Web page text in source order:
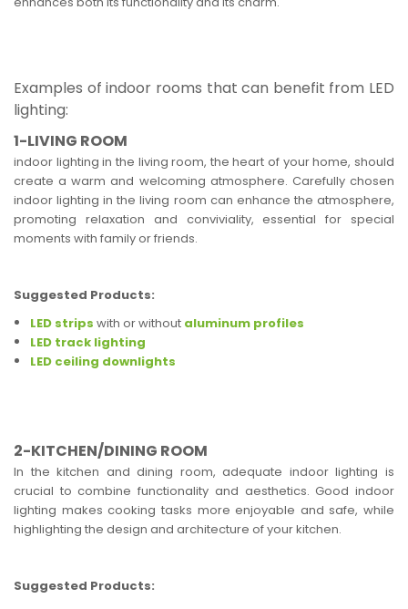
Examples of indoor rooms that can benefit from LED
lighting:
1-LIVING ROOM
indoor lighting in the living room, the heart of your home, should
create a warm and welcoming atmosphere. Carefully chosen
indoor lighting in the living room can enhance the atmosphere,
promoting relaxation and conviviality, essential for special
moments with family or friends.
Suggested Products:
LED strips with or without aluminum profiles
LED track lighting
LED ceiling downlights
2-KITCHEN/DINING ROOM
In the kitchen and dining room, adequate indoor lighting is
crucial to combine functionality and aesthetics. Good indoor
lighting makes cooking tasks more enjoyable and safe, while
highlighting the design and architecture of your kitchen.
Suggested Products: